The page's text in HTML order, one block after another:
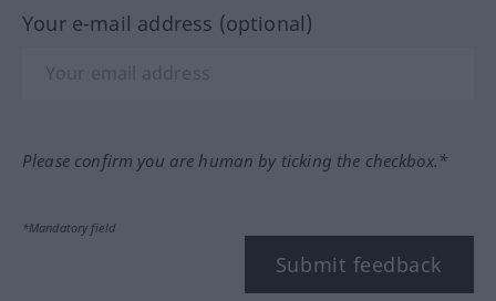
Your e-mail address (optional)
Please confirm you are human by ticking the checkbox.*
*Mandatory field
Submit feedback